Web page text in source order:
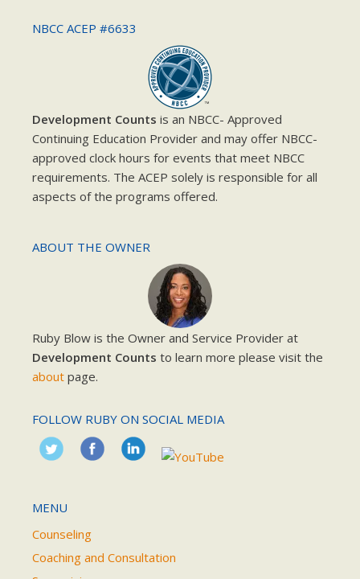
NBCC ACEP #6633
Development Counts is an NBCC- Approved
Continuing Education Provider and may offer NBCC-
approved clock hours for events that meet NBCC
requirements. The ACEP solely is responsible for all
aspects of the programs offered.
ABOUT THE OWNER
Ruby Blow is the Owner and Service Provider at
Development Counts to learn more please visit the
about page.
FOLLOW RUBY ON SOCIAL MEDIA
MENU
Counseling
Coaching and Consultation